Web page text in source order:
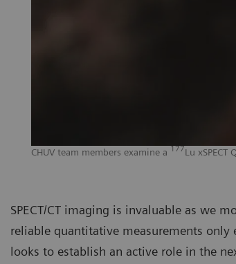
CHUV team members examine a 177Lu xSPECT
SPECT/CT imaging is invaluable as we
reliable quantitative measurements only
looks to establish an active role in the